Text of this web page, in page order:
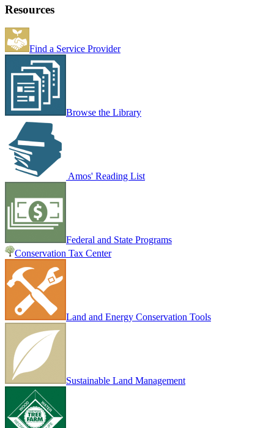
Resources
Find a Service Provider
Browse the Library
Amos' Reading List
Federal and State Programs
Conservation Tax Center
Land and Energy Conservation Tools
Sustainable Land Management